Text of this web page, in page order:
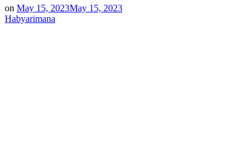
on May 15, 2023May 15, 2023
Habyarimana